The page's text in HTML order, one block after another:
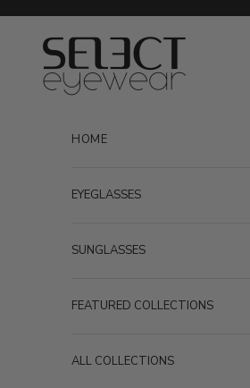
Select Eyewear
HOME
EYEGLASSES
SUNGLASSES
FEATURED COLLECTIONS
ALL COLLECTIONS